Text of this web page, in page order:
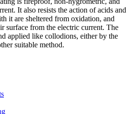
It also resists the action of acids and
it are sheltered from oxidation, and
surface from the electric current. The
applied like collodions, either by the
suitable method.